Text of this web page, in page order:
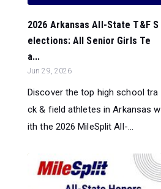
2026 Arkansas All-State T&F S
elections: All Senior Girls Te
a...
Jun 29, 2026
Discover the top high school tra
ck & field athletes in Arkansas w
ith the 2026 MileSplit All-...